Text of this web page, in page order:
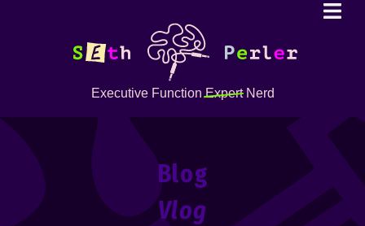
Executive FunctionExpertNerd
Blog
Vlog